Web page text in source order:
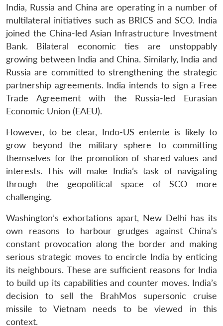
India, Russia and China are operating in a number of
multilateral initiatives such as BRICS and SCO. India
joined the China-led Asian Infrastructure Investment
Bank. Bilateral economic ties are unstoppably
growing between India and China. Similarly, India and
Russia are committed to strengthening the strategic
partnership agreements. India intends to sign a Free
Trade Agreement with the Russia-led Eurasian
Economic Union (EAEU).
However, to be clear, Indo-US entente is likely to
grow beyond the military sphere to committing
themselves for the promotion of shared values and
interests. This will make India’s task of navigating
through the geopolitical space of SCO more
challenging.
Washington’s exhortations apart, New Delhi has its
own reasons to harbour grudges against China’s
constant provocation along the border and making
serious strategic moves to encircle India by enticing
its neighbours. These are sufficient reasons for India
to build up its capabilities and counter moves. India’s
decision to sell the BrahMos supersonic cruise
missile to Vietnam needs to be viewed in this
context.